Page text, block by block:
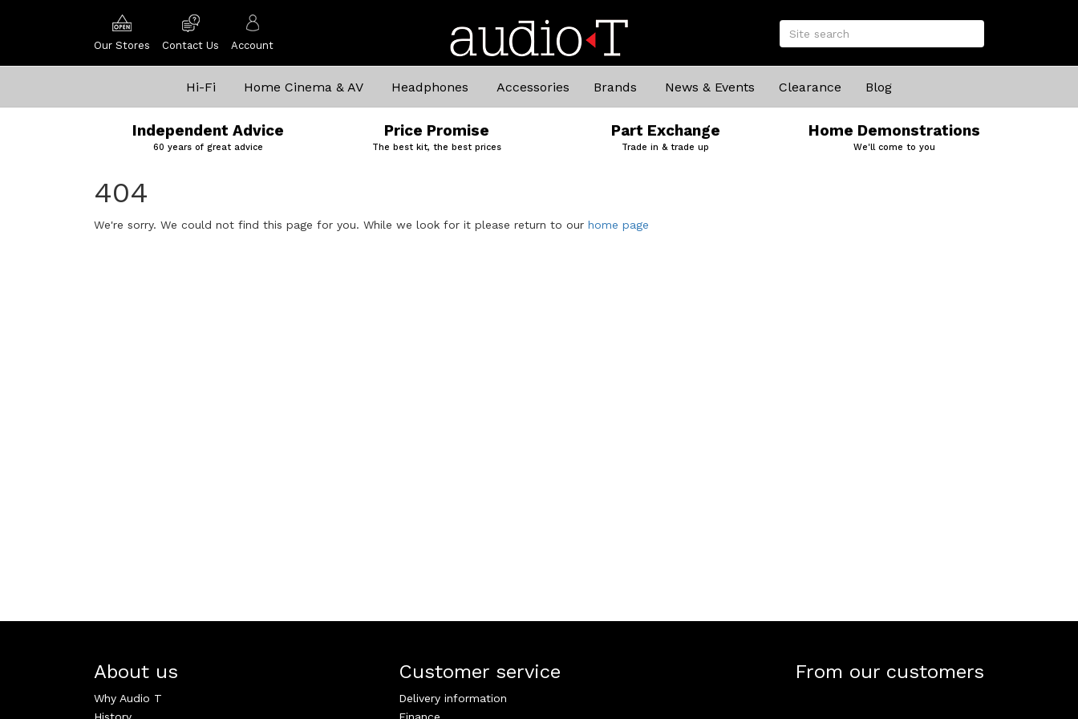
Our Stores Contact Us Account
Hi-Fi Home Cinema & AV Headphones Accessories Brands News & Events Clearance Blog
Independent Advice
60 years of great advice
Price Promise
The best kit, the best prices
Part Exchange
Trade in & trade up
Home Demonstrations
We'll come to you
404
We're sorry. We could not find this page for you. While we look for it please return to our home page
About us
Why Audio T
Customer service
Delivery information
From our customers